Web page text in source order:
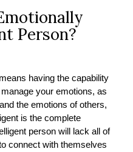
Person?
having the capability
your emotions, as
the emotions of others,
is the complete
person will lack all of
connect with themselves